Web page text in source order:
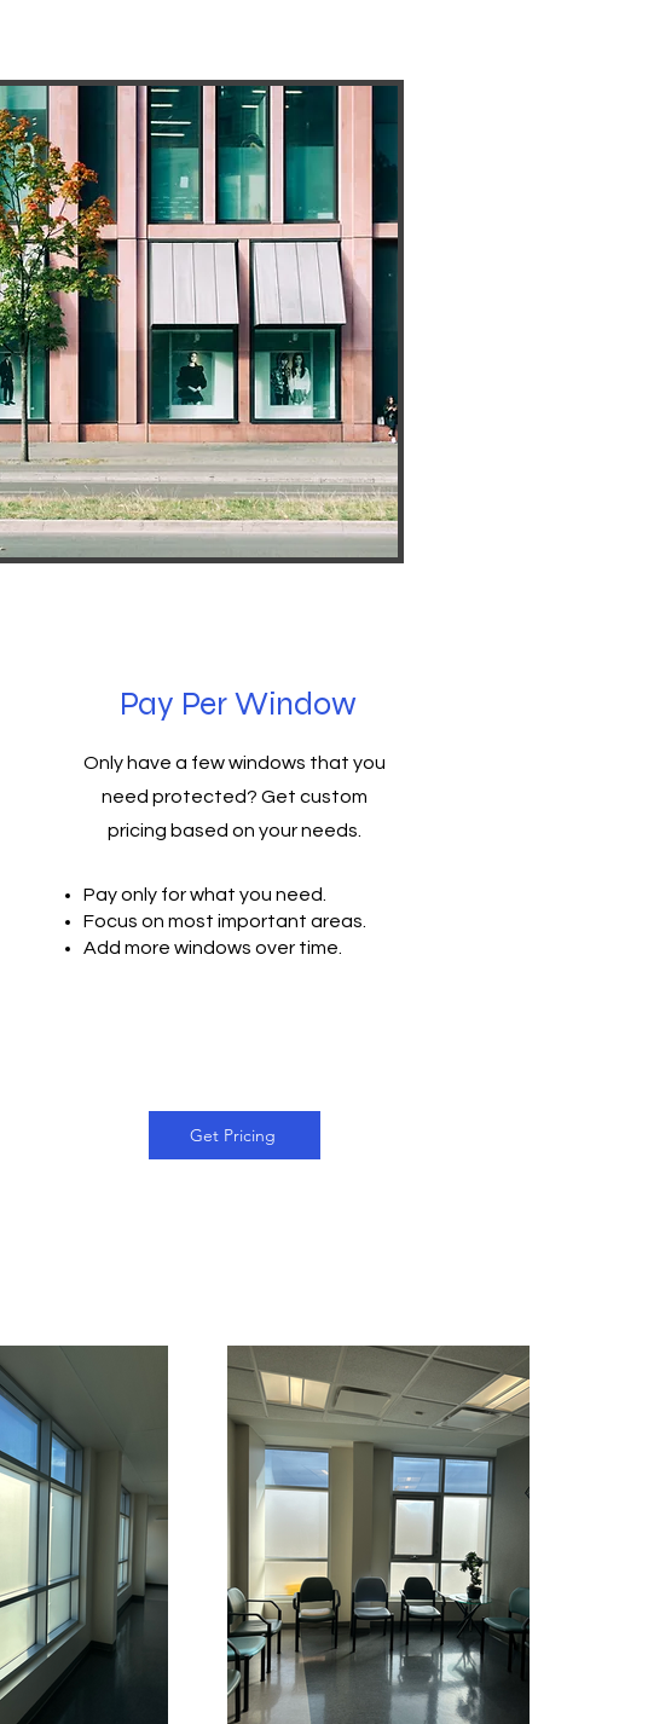
Pay Per Window
Only have a few windows that you
need protected? Get custom
pricing based on your needs.
Pay only for what you need.
Focus on most important areas.
Add more windows over time.
Get Pricing